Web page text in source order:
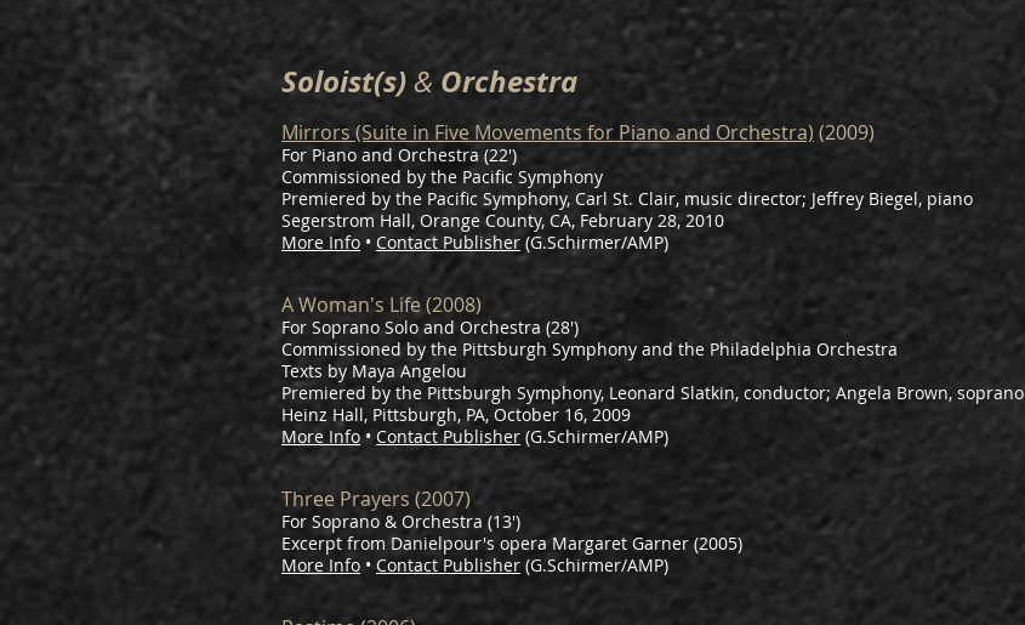
Soloist(s)& Orchestra
Mirrors (Suite in Five Movements for Piano and Orchestra) (2009)
For Piano and Orchestra (22′)
Commissioned by the Pacific Symphony
Premiered by the Pacific Symphony, Carl St. Clair, music director; Jeffrey Biegel, piano
Segerstrom Hall, Orange County, CA, February 28, 2010
More Info • Contact Publisher (G.Schirmer/AMP)
A Woman's Life (2008)
For Soprano Solo and Orchestra (28')
Commissioned by the Pittsburgh Symphony and the Philadelphia Orchestra
Texts by Maya Angelou
Premiered by the Pittsburgh Symphony, Leonard Slatkin, conductor; Angela Brown, soprano
Heinz Hall, Pittsburgh, PA, October 16, 2009
More Info • Contact Publisher (G.Schirmer/AMP)
Three Prayers (2007)
For Soprano & Orchestra (13')
Excerpt from Danielpour's opera Margaret Garner (2005)
More Info • Contact Publisher (G.Schirmer/AMP)